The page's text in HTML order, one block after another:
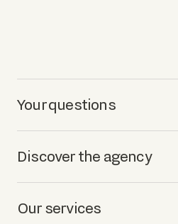
Your questions
Discover the agency
Our services